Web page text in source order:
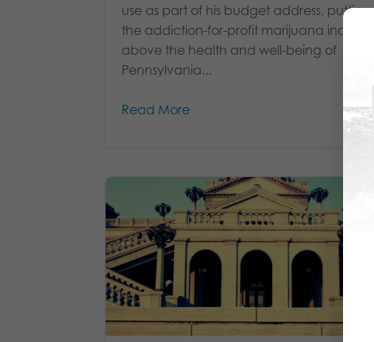
use as part of his budget address, putting
the addiction-for-profit marijuana industry
above the health and well-being of
Pennsylvania...
Read More